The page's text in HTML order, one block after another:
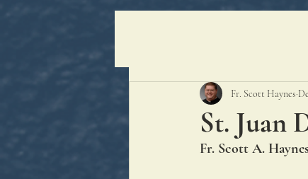
St. Juan
Fr. Scott Haynes
Fr. Scott A. Haynes